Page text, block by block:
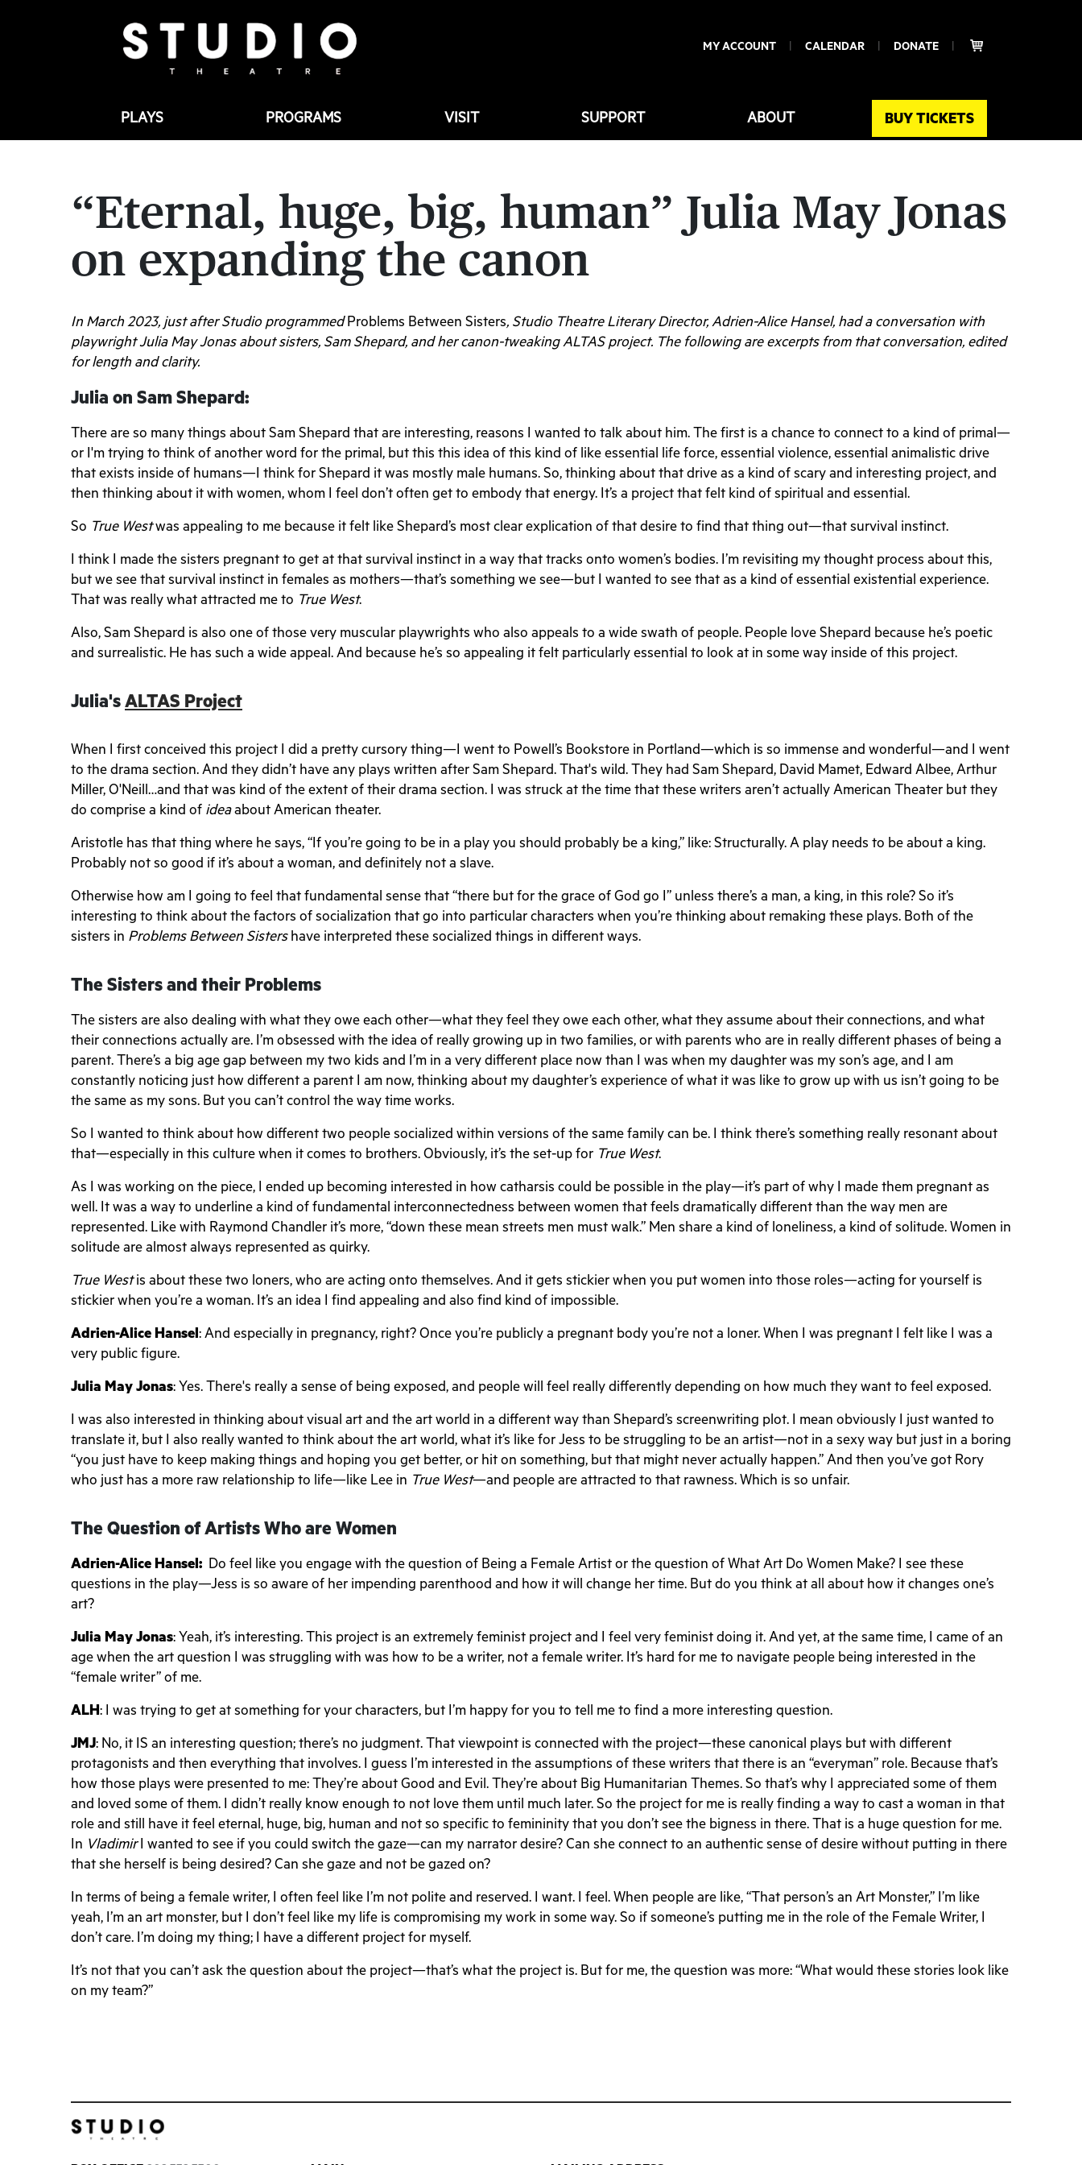
MY ACCOUNT CALENDAR DONATE
PLAYS PROGRAMS VISIT SUPPORT ABOUT BUY TICKETS
“Eternal, huge, big, human” Julia May Jonas
on expanding the canon
In March 2023, just after Studio programmedProblems Between Sisters, Studio Theatre Literary Director, Adrien-Alice Hansel, had a conversation with
playwright Julia May Jonas about sisters, Sam Shepard, and her canon-tweaking ALTAS project. The following are excerpts from that conversation, edited
for length and clarity.
Julia on Sam Shepard:
There are so many things about Sam Shepard that are interesting, reasons I wanted to talk about him. The first is a chance to connect to a kind of primal—
or I'm trying to think of another word for the primal, but this this idea of this kind of like essential life force, essential violence, essential animalistic drive
that exists inside of humans—I think for Shepard it was mostly male humans. So, thinking about that drive as a kind of scary and interesting project, and
then thinking about it with women, whom I feel don’t often get to embody that energy. It’s a project that felt kind of spiritual and essential.
So True Westwas appealing to me because it felt like Shepard’s most clear explication of that desire to find that thing out—that survival instinct.
I think I made the sisters pregnant to get at that survival instinct in a way that tracks onto women’s bodies. I’m revisiting my thought process about this,
but we see that survival instinct in females as mothers—that’s something we see—but I wanted to see that as a kind of essential existential experience.
That was really what attracted me to True West.
Also, Sam Shepard is also one of those very muscular playwrights who also appeals to a wide swath of people. People love Shepard because he’s poetic
and surrealistic. He has such a wide appeal. And because he’s so appealing it felt particularly essential to look at in some way inside of this project.
Julia's ALTAS Project
When I first conceived this project I did a pretty cursory thing—I went to Powell’s Bookstore in Portland—which is so immense and wonderful—and I went
to the drama section. And they didn’t have any plays written after Sam Shepard. That's wild. They had Sam Shepard, David Mamet, Edward Albee, Arthur
Miller, O'Neill…and that was kind of the extent of their drama section. I was struck at the time that these writers aren’t actually American Theater but they
do comprise a kind of ideaabout American theater.
Aristotle has that thing where he says, “If you’re going to be in a play you should probably be a king,” like: Structurally. A play needs to be about a king.
Probably not so good if it’s about a woman, and definitely not a slave.
Otherwise how am I going to feel that fundamental sense that “there but for the grace of God go I” unless there’s a man, a king, in this role? So it’s
interesting to think about the factors of socialization that go into particular characters when you’re thinking about remaking these plays. Both of the
sisters in Problems Between Sistershave interpreted these socialized things in different ways.
The Sisters and their Problems
The sisters are also dealing with what they owe each other—what they feel they owe each other, what they assume about their connections, and what
their connections actually are. I’m obsessed with the idea of really growing up in two families, or with parents who are in really different phases of being a
parent. There’s a big age gap between my two kids and I’m in a very different place now than I was when my daughter was my son’s age, and I am
constantly noticing just how different a parent I am now, thinking about my daughter’s experience of what it was like to grow up with us isn’t going to be
the same as my sons. But you can’t control the way time works.
So I wanted to think about how different two people socialized within versions of the same family can be. I think there’s something really resonant about
that—especially in this culture when it comes to brothers. Obviously, it’s the set-up for True West.
As I was working on the piece, I ended up becoming interested in how catharsis could be possible in the play—it’s part of why I made them pregnant as
well. It was a way to underline a kind of fundamental interconnectedness between women that feels dramatically different than the way men are
represented. Like with Raymond Chandler it’s more, “down these mean streets men must walk.” Men share a kind of loneliness, a kind of solitude. Women in
solitude are almost always represented as quirky.
True Westis about these two loners, who are acting onto themselves. And it gets stickier when you put women into those roles—acting for yourself is
stickier when you’re a woman. It’s an idea I find appealing and also find kind of impossible.
Adrien-Alice Hansel: And especially in pregnancy, right? Once you’re publicly a pregnant body you’re not a loner. When I was pregnant I felt like I was a
very public figure.
Julia May Jonas: Yes. There's really a sense of being exposed, and people will feel really differently depending on how much they want to feel exposed.
I was also interested in thinking about visual art and the art world in a different way than Shepard’s screenwriting plot. I mean obviously I just wanted to
translate it, but I also really wanted to think about the art world, what it’s like for Jess to be struggling to be an artist—not in a sexy way but just in a boring
“you just have to keep making things and hoping you get better, or hit on something, but that might never actually happen.” And then you’ve got Rory
who just has a more raw relationship to life—like Lee in True West—and people are attracted to that rawness. Which is so unfair.
The Question of Artists Who are Women
Adrien-Alice Hansel: Do feel like you engage with the question of Being a Female Artist or the question of What Art Do Women Make? I see these
questions in the play—Jess is so aware of her impending parenthood and how it will change her time. But do you think at all about how it changes one’s
art?
Julia May Jonas: Yeah, it’s interesting. This project is an extremely feminist project and I feel very feminist doing it. And yet, at the same time, I came of an
age when the art question I was struggling with was how to be a writer, not a female writer. It’s hard for me to navigate people being interested in the
“female writer” of me.
ALH: I was trying to get at something for your characters, but I’m happy for you to tell me to find a more interesting question.
JMJ: No, it IS an interesting question; there’s no judgment. That viewpoint is connected with the project—these canonical plays but with different
protagonists and then everything that involves. I guess I’m interested in the assumptions of these writers that there is an “everyman” role. Because that’s
how those plays were presented to me: They’re about Good and Evil. They’re about Big Humanitarian Themes. So that’s why I appreciated some of them
and loved some of them. I didn’t really know enough to not love them until much later. So the project for me is really finding a way to cast a woman in that
role and still have it feel eternal, huge, big, human and not so specific to femininity that you don’t see the bigness in there. That is a huge question for me.
In VladimirI wanted to see if you could switch the gaze—can my narrator desire? Can she connect to an authentic sense of desire without putting in there
that she herself is being desired? Can she gaze and not be gazed on?
In terms of being a female writer, I often feel like I’m not polite and reserved. I want. I feel. When people are like, “That person’s an Art Monster,” I’m like
yeah, I’m an art monster, but I don’t feel like my life is compromising my work in some way. So if someone’s putting me in the role of the Female Writer, I
don’t care. I’m doing my thing; I have a different project for myself.
It’s not that you can’t ask the question about the project—that’s what the project is. But for me, the question was more: “What would these stories look like
on my team?”